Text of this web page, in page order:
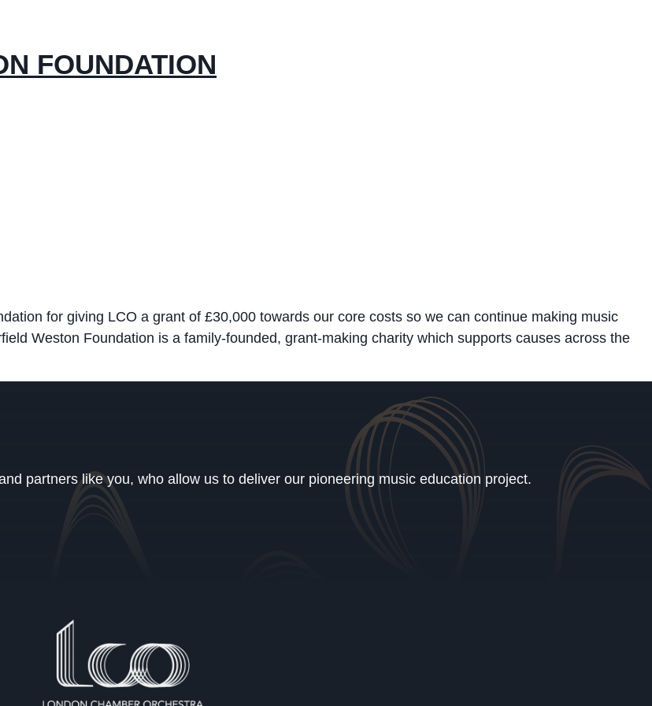
FOUNDATION
for giving LCO a grant of £30,000 towards our core costs so we can continue making music
Weston Foundation is a family-founded, grant-making charity which supports causes across the
partners like you, who allow us to deliver our pioneering music education project.